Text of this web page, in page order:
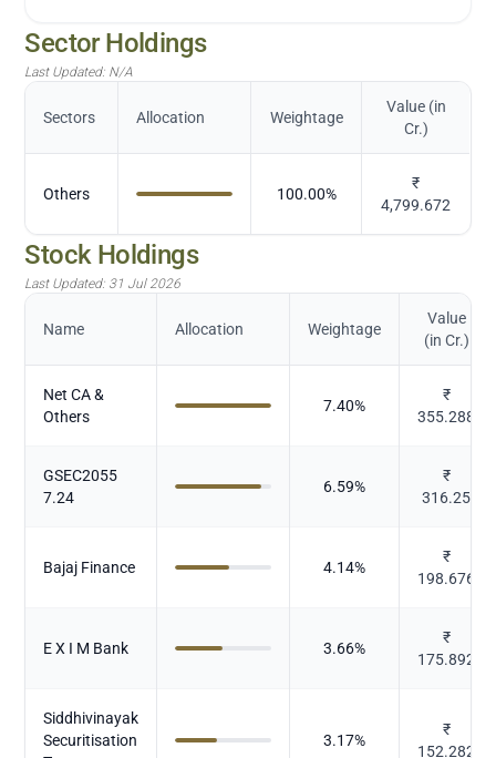
Sector Holdings
Last Updated: N/A
Sectors Allocation Weightage
Value (in
Cr.)
Others 100.00%
₹
4,799.672
Stock Holdings
Last Updated: 31 Jul 2026
Name Allocation Weightage
Value
(in Cr.)
Net CA &
Others
7.40%
₹
355.288
GSEC2055
7.24
6.59%
₹
316.25
Bajaj Finance 4.14%
₹
198.676
E X I M Bank 3.66%
₹
175.892
Siddhivinayak
Securitisation
3.17%
₹
152.282